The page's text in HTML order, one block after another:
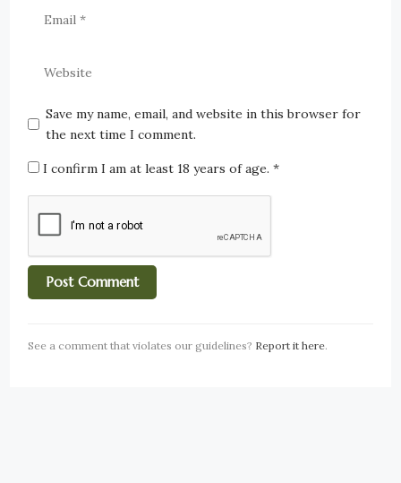
Save my name, email, and website in this browser for
the next time I comment.
I confirm I am at least 18 years of age.*
See a comment that violates our guidelines? Report it here.